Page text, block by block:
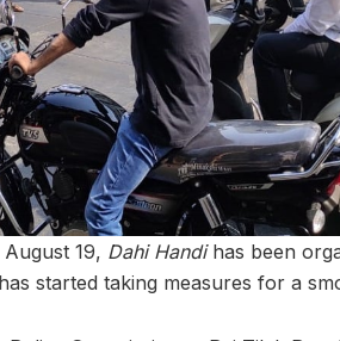
19, Dahi Handihas been
started taking measures for a